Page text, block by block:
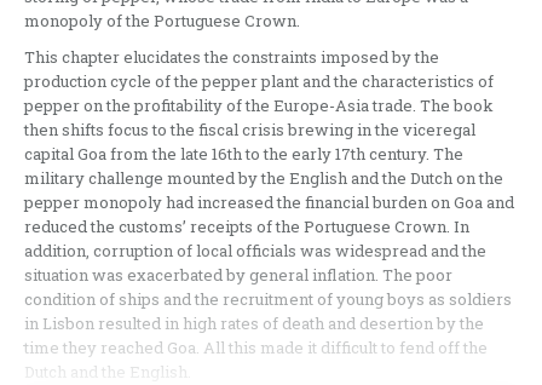
monopoly of the Portuguese Crown.
This chapter elucidates the constraints imposed by the
production cycle of the pepper plant and the characteristics of
pepper on the profitability of the Europe-Asia trade. The book
then shifts focus to the fiscal crisis brewing in the viceregal
capital Goa from the late 16th to the early 17th century. The
military challenge mounted by the English and the Dutch on the
pepper monopoly had increased the financial burden on Goa and
reduced the customs’ receipts of the Portuguese Crown. In
addition, corruption of local officials was widespread and the
situation was exacerbated by general inflation. The poor
condition of ships and the recruitment of young boys as soldiers
in Lisbon resulted in high rates of death and desertion by the
time they reached Goa. All this made it difficult to fend off the
Dutch and the English.